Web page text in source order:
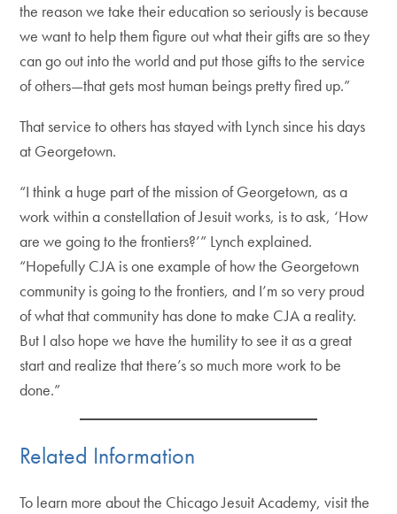
the reason we take their education so seriously is because
we want to help them figure out what their gifts are so they
can go out into the world and put those gifts to the service
of others—that gets most human beings pretty fired up.”
That service to others has stayed with Lynch since his days
at Georgetown.
“I think a huge part of the mission of Georgetown, as a
work within a constellation of Jesuit works, is to ask, ‘How
are we going to the frontiers?’” Lynch explained.
“Hopefully CJA is one example of how the Georgetown
community is going to the frontiers, and I’m so very proud
of what that community has done to make CJA a reality.
But I also hope we have the humility to see it as a great
start and realize that there’s so much more work to be
done.”
Related Information
To learn more about the Chicago Jesuit Academy, visit the